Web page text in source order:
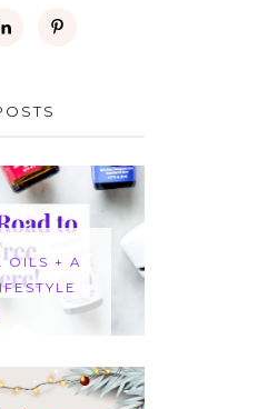
OILS + A